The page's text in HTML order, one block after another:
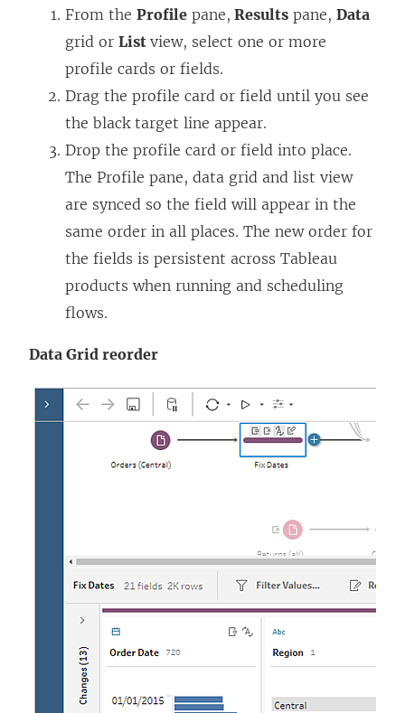
From the Profile pane, Results pane, Data
grid or List view, select one or more
profile cards or fields.
Drag the profile card or field until you see
the black target line appear.
Drop the profile card or field into place.
The Profile pane, data grid and list view
are synced so the field will appear in the
same order in all places. The new order for
the fields is persistent across Tableau
products when running and scheduling
flows.
Data Grid reorder